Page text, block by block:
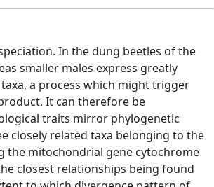
In the dung beetles of the
smaller males express greatly
a process which might trigger
It can therefore be
traits mirror phylogenetic
closely related taxa belonging to the
the mitochondrial gene cytochrome
closest relationships being found